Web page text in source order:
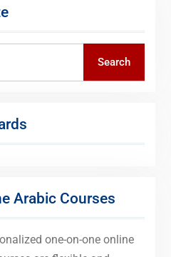
Search
Arabic Courses
one-on-one online